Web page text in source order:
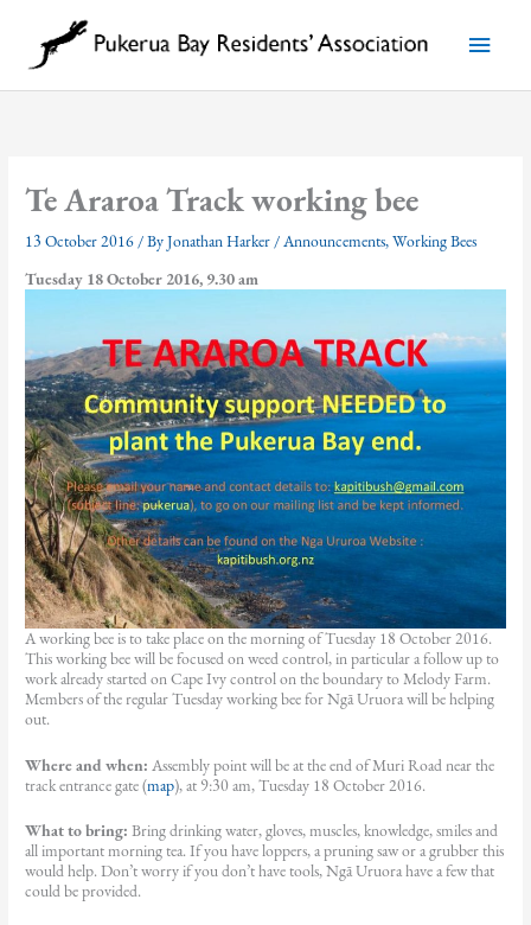
content
Main
Menu
Te Araroa Track working bee
13 October 2016 / ByJonathan Harker /Announcements,Working Bees
Tuesday 18 October 2016, 9.30 am
A working bee is to take place on the morning of Tuesday 18 October 2016.
This working bee will be focused on weed control, in particular a follow up to
work already started on Cape Ivy control on the boundary to Melody Farm.
Members of the regular Tuesday working bee for Ngā Uruora will be helping
out.
Where and when: Assembly point will be at the end of Muri Road near the
track entrance gate (map), at 9:30 am, Tuesday 18 October 2016.
What to bring:Bring drinking water, gloves, muscles, knowledge, smiles and
all important morning tea. If you have loppers, a pruning saw or a grubber this
would help. Don’t worry if you don’t have tools, Ngā Uruora have a few that
could be provided.